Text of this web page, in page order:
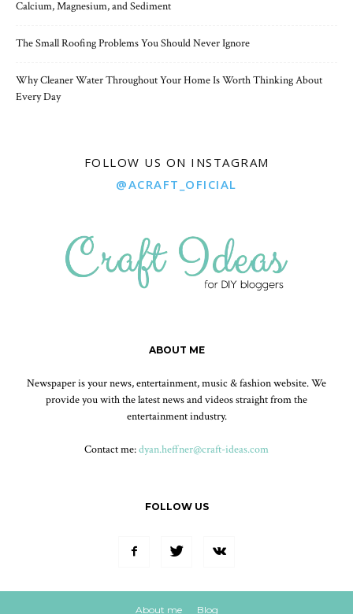
Calcium, Magnesium, and Sediment
The Small Roofing Problems You Should Never Ignore
Why Cleaner Water Throughout Your Home Is Worth Thinking About
Every Day
FOLLOW US ON INSTAGRAM
@ACRAFT_OFICIAL
ABOUT ME
Newspaper is your news, entertainment, music & fashion website. We
provide you with the latest news and videos straight from the
entertainment industry.
Contact me:dyan.heffner@craft-ideas.com
FOLLOW US
About me Blog